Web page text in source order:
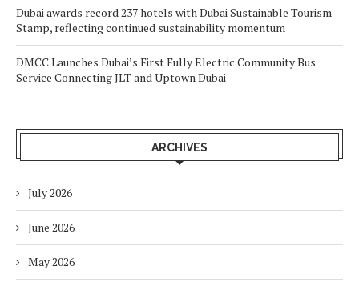
Dubai awards record 237 hotels with Dubai Sustainable Tourism
Stamp, reflecting continued sustainability momentum
DMCC Launches Dubai’s First Fully Electric Community Bus
Service Connecting JLT and Uptown Dubai
ARCHIVES
July 2026
June 2026
May 2026